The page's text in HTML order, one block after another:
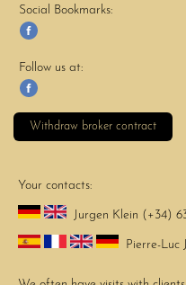
Social Bookmarks:
Follow us at:
Withdraw broker contract
Your contacts:
Jurgen Klein (+34)
Pierre-Luc